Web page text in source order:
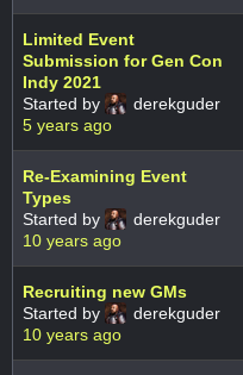
Limited Event
Submission for Gen Con
Indy 2021
Started by
derekguder
5 years ago
Re-Examining Event
Types
Started by
derekguder
10 years ago
Recruiting new GMs
Started by
derekguder
10 years ago